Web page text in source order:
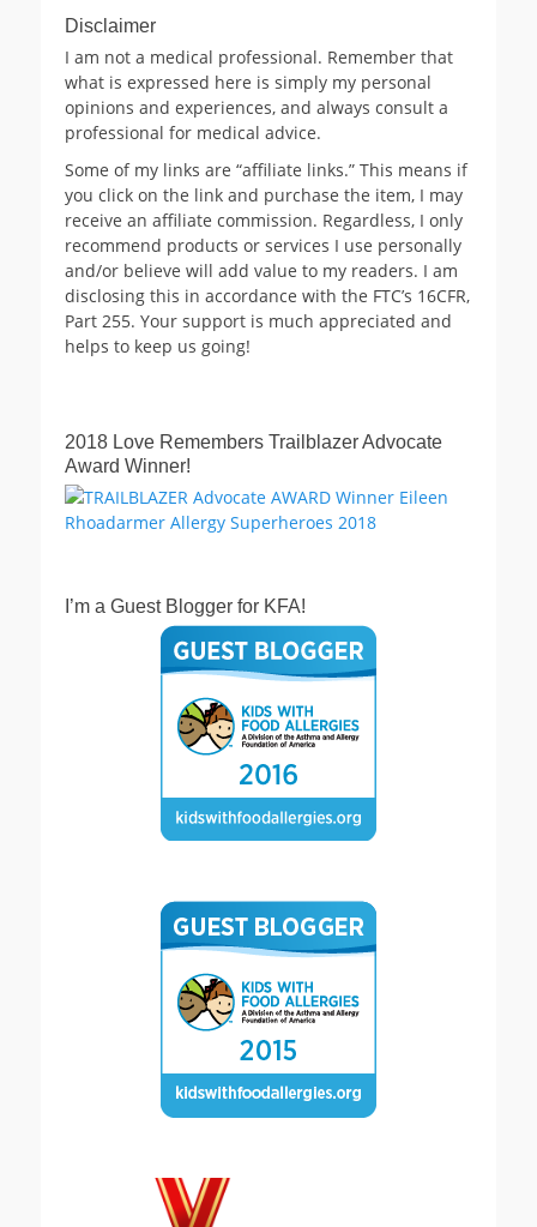
Disclaimer
I am not a medical professional. Remember that
what is expressed here is simply my personal
opinions and experiences, and always consult a
professional for medical advice.
Some of my links are “affiliate links.” This means if
you click on the link and purchase the item, I may
receive an affiliate commission. Regardless, I only
recommend products or services I use personally
and/or believe will add value to my readers. I am
disclosing this in accordance with the FTC’s 16CFR,
Part 255. Your support is much appreciated and
helps to keep us going!
2018 Love Remembers Trailblazer Advocate
Award Winner!
I’m a Guest Blogger for KFA!